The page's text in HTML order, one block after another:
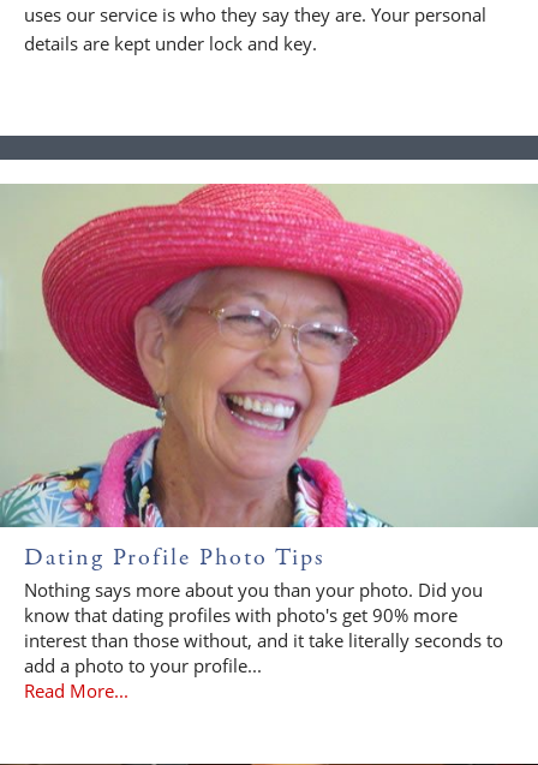
uses our service is who they say they are. Your personal
details are kept under lock and key.
Dating Profile Photo Tips
Nothing says more about you than your photo. Did you
know that dating profiles with photo's get 90% more
interest than those without, and it take literally seconds to
add a photo to your profile...
Read More...